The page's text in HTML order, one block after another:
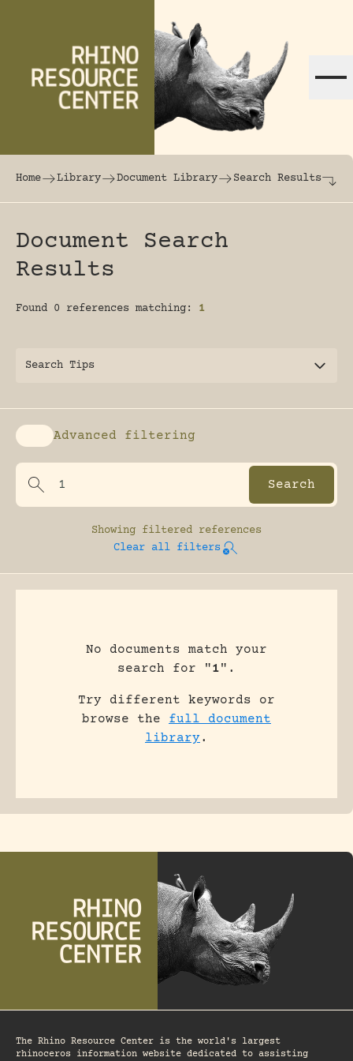
The world's largest online rhinoceros
Home Library Document Library Search Results
Document Search
Results
Found 0 references matching: 1
Search Tips
Enable advanced filtering
Advanced filtering
Showing filtered references
Clear all filters
No documents match your
search for "1".
Try different keywords or
browse the full document
library.
The Rhino Resource Center is the world's largest
rhinoceros information website dedicated to assisting